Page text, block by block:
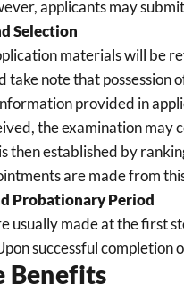
applicants may
Selection
materials will be
take note that
provided in
the examination may
then established by
are made from
Probationary Period
usually made at the first
successful
Benefits